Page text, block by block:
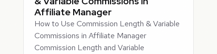
Affiliate Manager
How to Use Commission Length & Variable
Commissions in Affiliate Manager
Commission Length and Variable